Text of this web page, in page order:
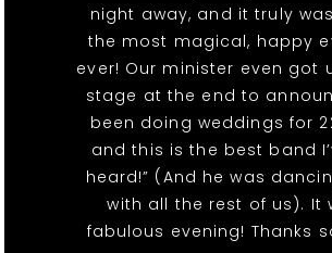
night away, and it truly
the most magical, happy
ever! Our minister even got
stage at the end to
been doing weddings for
and this is the best band
heard!” (And he was
with all the rest of us). It
fabulous evening! Thanks